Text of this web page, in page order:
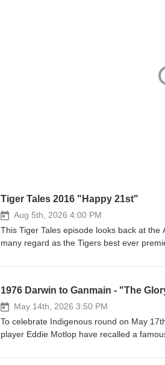
Tiger Tales 2016 "Happy 21st"
Aug 5th, 2026 4:00 PM
This Tiger Tales episode looks back at
many regard as the Tigers best ever
1976 Darwin to Ganmain - "The
May 14th, 2026 3:50 PM
To celebrate Indigenous round on May
player Eddie Motlop have recalled a
where they would claim its 16th and final